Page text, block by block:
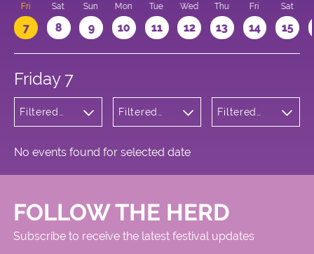
Fri
7
Sat
8
Sun
9
Mon
10
Tue
11
Wed
12
Thu
13
Fri
14
Sat
15
Friday 7
Filtered
Filtered
Square
Filtered
No events found for selected date
FOLLOW THE HERD
Subscribe to receive the latest festival updates